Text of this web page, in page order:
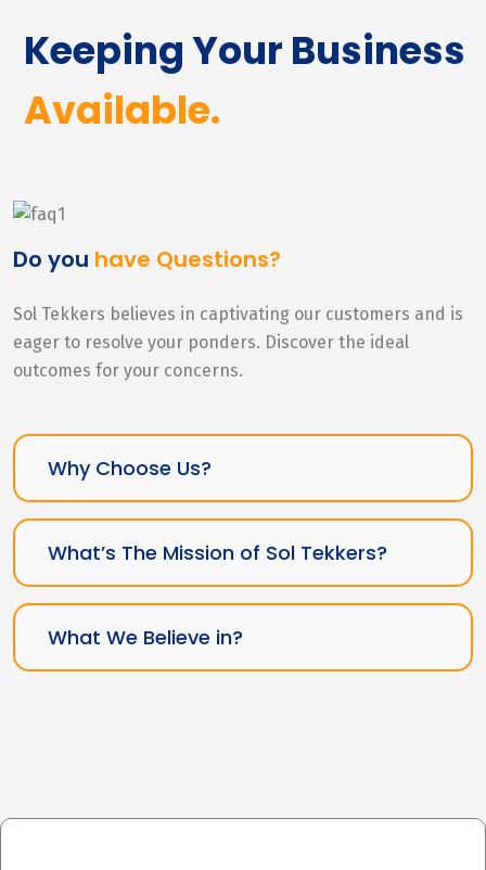
Keeping Your Business
Available.
Do you have Questions?
Sol Tekkers believes in captivating our customers and is
eager to resolve your ponders. Discover the ideal
outcomes for your concerns.
Why Choose Us?
What’s The Mission of Sol Tekkers?
What We Believe in?